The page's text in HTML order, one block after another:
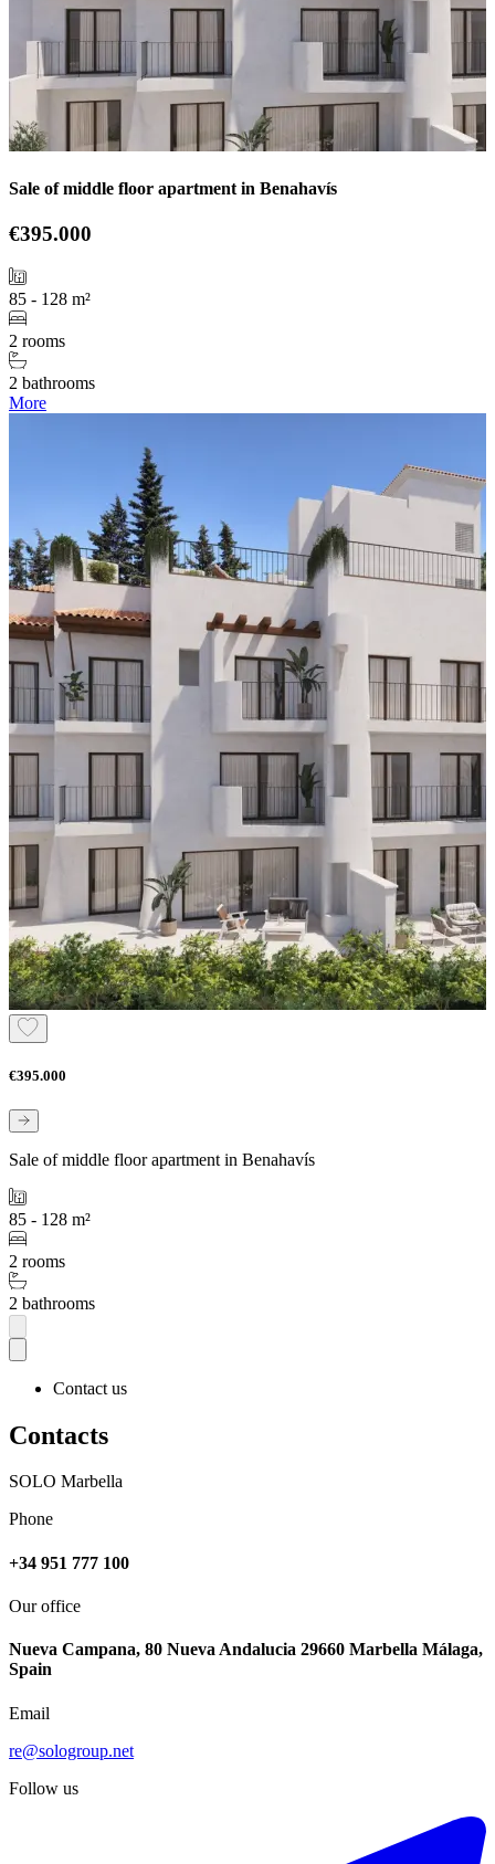
Sale of middle floor apartment in Benahavís
€395.000
85 - 128 m²
2 rooms
2 bathrooms
More
€395.000
Sale of middle floor apartment in Benahavís
85 - 128 m²
2 rooms
2 bathrooms
Contact us
Contacts
SOLO Marbella
Phone
+34 951 777 100
Our office
Nueva Campana, 80 Nueva Andalucia 29660 Marbella Málaga,
Spain
Email
re@sologroup.net
Follow us